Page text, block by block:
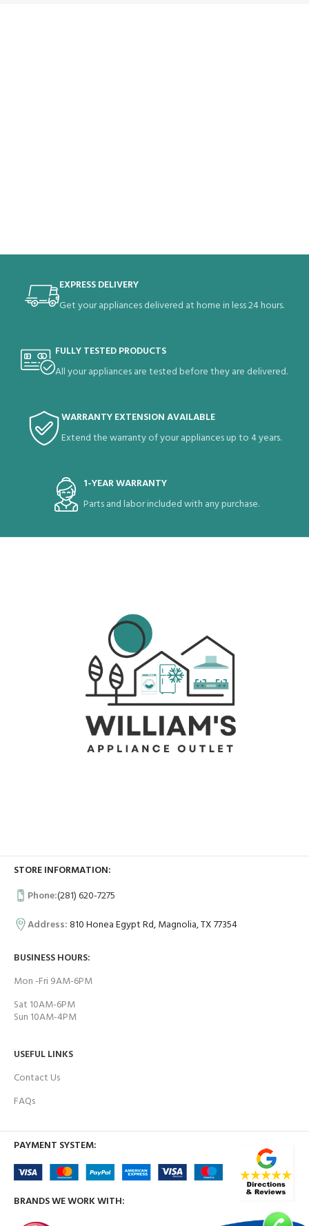
EXPRESS DELIVERY
Get your appliances delivered at home in less 24 hours.
FULLY TESTED PRODUCTS
All your appliances are tested before they are delivered.
WARRANTY EXTENSION AVAILABLE
Extend the warranty of your appliances up to 4 years.
1-YEAR WARRANTY
Parts and labor included with any purchase.
STORE INFORMATION:
Phone:(281) 620-7275
Address:810 Honea Egypt Rd, Magnolia, TX 77354
BUSINESS HOURS:
Mon -Fri 9AM-6PM
Sat 10AM-6PM
Sun 10AM-4PM
USEFUL LINKS
Contact Us
FAQs
PAYMENT SYSTEM:
BRANDS WE WORK WITH: